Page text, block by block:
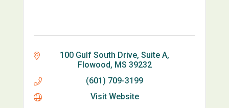
100 Gulf South Drive, Suite A
Flowood MS 39232
(601) 709-3199
Visit Website